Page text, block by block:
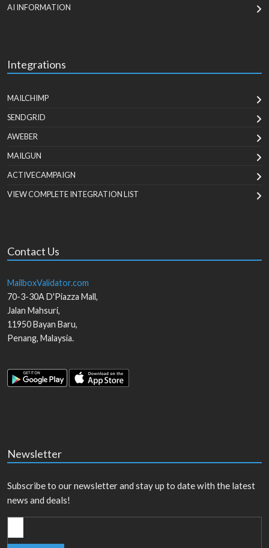
AI INFORMATION
Integrations
MAILCHIMP
SENDGRID
AWEBER
MAILGUN
ACTIVECAMPAIGN
VIEW COMPLETE INTEGRATION LIST
Contact Us
MailboxValidator.com
70-3-30A D'Piazza Mall,
Jalan Mahsuri,
11950Bayan Baru,
Penang, Malaysia.
Newsletter
Subscribe to our newsletter and stay up to date with the latest
news and deals!